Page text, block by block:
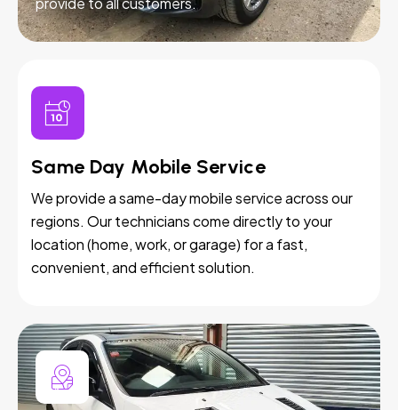
Same Day Mobile Service
We provide a same-day mobile service across our
regions. Our technicians come directly to your
location (home, work, or garage) for a fast,
convenient, and efficient solution.